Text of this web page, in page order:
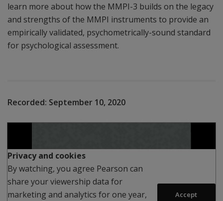
learn more about how the MMPI-3 builds on the legacy
and strengths of the MMPI instruments to provide an
empirically validated, psychometrically-sound standard
for psychological assessment.
Recorded: September 10, 2020
Privacy and cookies
By watching, you agree Pearson can
share your viewership data for
marketing and analytics for one year,
Accept